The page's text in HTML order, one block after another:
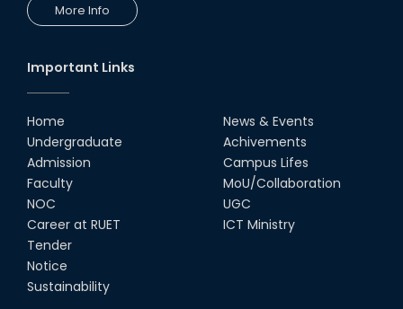
More Info
Important Links
Home
Undergraduate
Admission
Faculty
NOC
Career at RUET
Tender
Notice
Sustainability
News & Events
Achivements
Campus Lifes
MoU/Collaboration
UGC
ICT Ministry